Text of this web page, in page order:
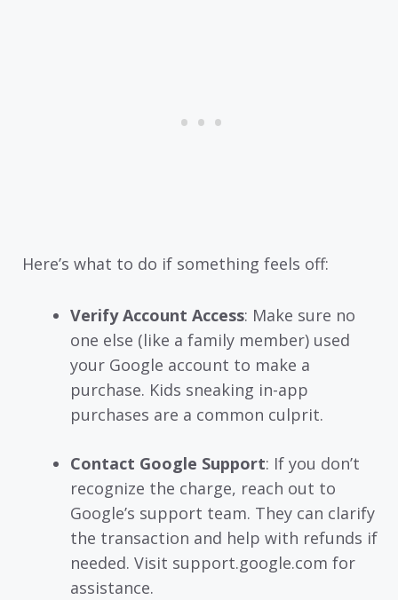
Here’s what to do if something feels off:
Verify Account Access: Make sure no
one else (like a family member) used
your Google account to make a
purchase. Kids sneaking in-app
purchases are a common culprit.
Contact Google Support: If you don’t
recognize the charge, reach out to
Google’s support team. They can clarify
the transaction and help with refunds if
needed. Visit support.google.com for
assistance.